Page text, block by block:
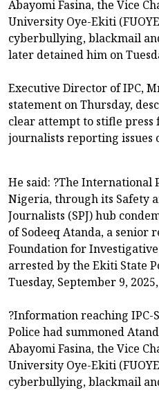
Abayomi Fasina, the Vice
University Oye-Ekiti
cyberbullying, blackmail
later detained him on
Executive Director of IPC,
statement on Thursday,
clear attempt to stifle
journalists reporting issues
He said: ?The International
Nigeria, through its Safety
Journalists (SPJ) hub
of Sodeeq Atanda, a senior
Foundation for
arrested by the Ekiti State
Tuesday, September 9,
?Information reaching IPC-
Police had summoned
Abayomi Fasina, the Vice
University Oye-Ekiti
cyberbullying, blackmail